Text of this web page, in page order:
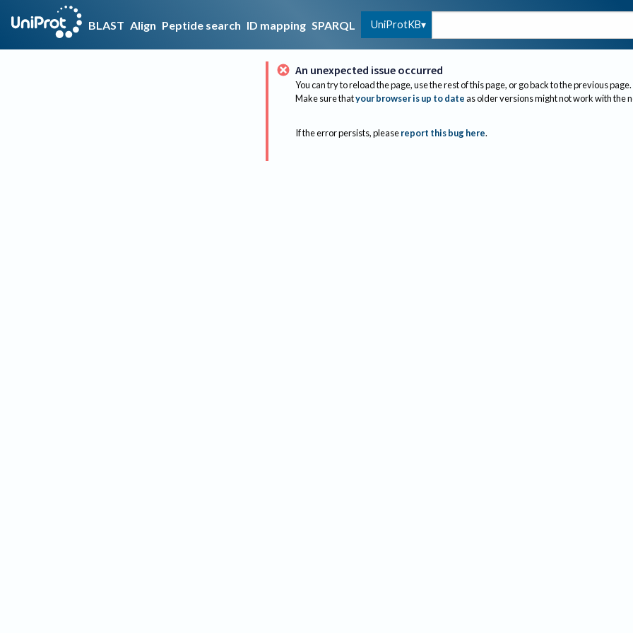
BLAST Align Peptide search ID mapping SPARQL UniProtKB
An unexpected issue occurred
You can try to reload the page, use the rest of this page, or go back to the previous page.
Make sure thatyour browser is up to dateas older versions might not work with the
If the error persists, please report this bug here.